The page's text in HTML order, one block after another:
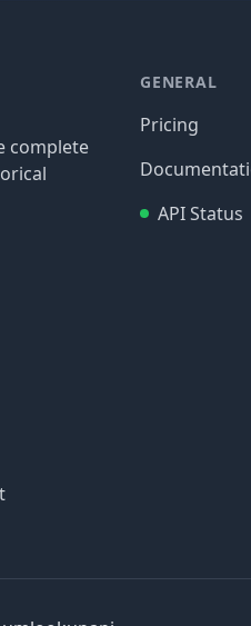
complete
GENERAL
Pricing
API Status